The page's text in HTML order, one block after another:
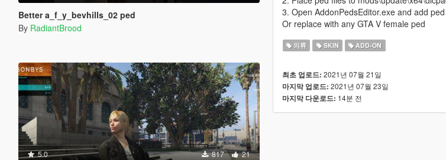
Better a_f_y_bevhills_02 ped
By RadiantBrood
5.0 817 21
3. Open AddonPedsEditor.exe and add
Or replace with any GTA V female ped
의류 SKIN ADD-ON
최초 업로드: 2021년 07월 21일
마지막 업로드: 2021년 07월 23일
마지막 다운로드: 14분 전